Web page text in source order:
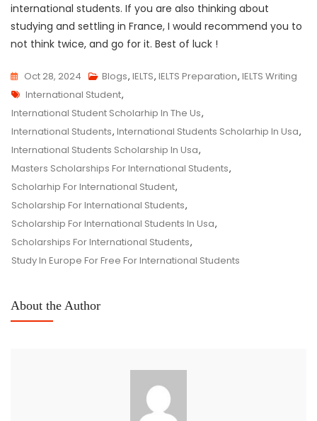
international students. If you are also thinking about
studying and settling in France, I would recommend you to
not think twice, and go for it. Best of luck !
Oct 28, 2024 Blogs, IELTS, IELTS Preparation, IELTS Writing
Tags
International Student,
International Student Scholarhip In The Us,
International Students, International Students Scholarhip In Usa,
International Students Scholarship In Usa,
Masters Scholarships For International Students,
Scholarhip For International Student,
Scholarship For International Students,
Scholarship For International Students In Usa,
Scholarships For International Students,
Study In Europe For Free For International Students
About the Author